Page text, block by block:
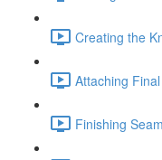
Creating the
Attaching
Finishing